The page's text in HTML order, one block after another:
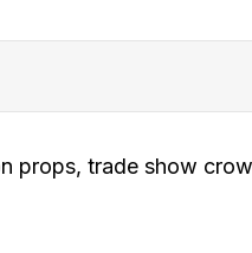
props, trade show